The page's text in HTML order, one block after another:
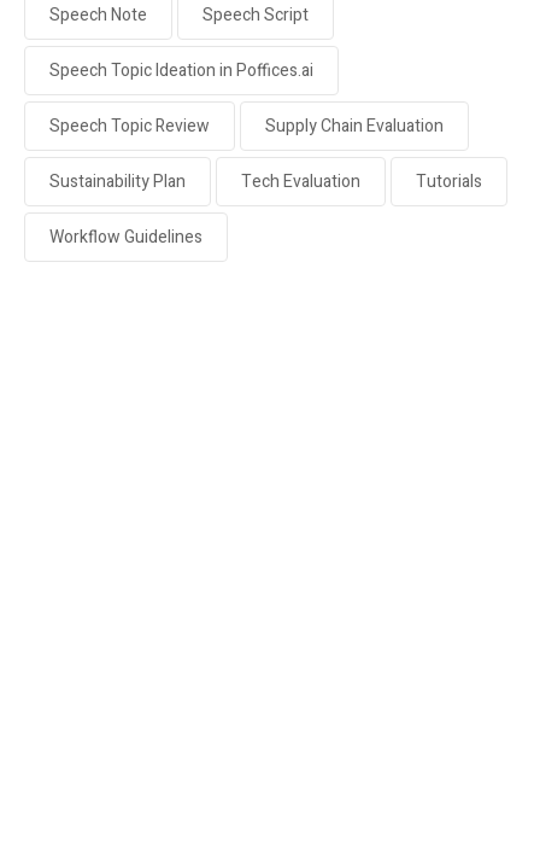
Speech Note Speech Script
Speech Topic Ideation in Poffices.ai
Speech Topic Review Supply Chain Evaluation
Sustainability Plan Tech Evaluation Tutorials
Workflow Guidelines